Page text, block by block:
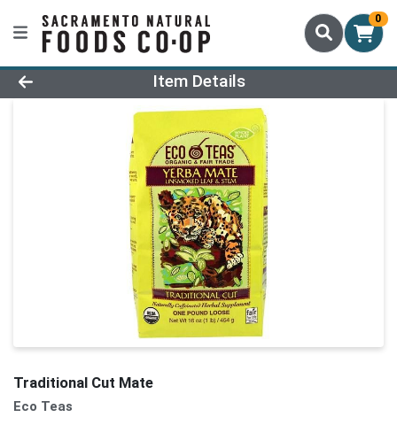
0
Product Details Page
Item Details
Traditional Cut Mate
Eco Teas